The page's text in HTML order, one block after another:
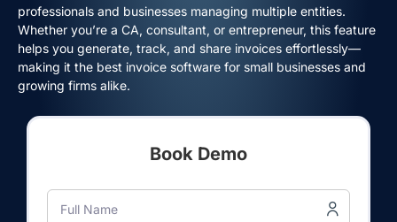
Cloud
Accounting
GST
Solution
Cloud Accounting Practice Management GST Filling Software
Commerce
Resources
Partner
Company
professionals and businesses managing multiple entities.
Whether you’re a CA, consultant, or entrepreneur, this feature
helps you generate, track, and share invoices effortlessly—
making it the best invoice software for small businesses and
growing firms alike.
Book Demo
Full Name